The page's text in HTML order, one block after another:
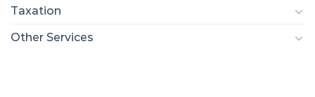
Taxation
Other Services